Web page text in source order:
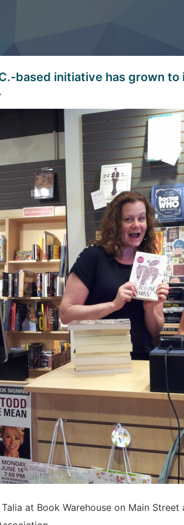
based initiative has grown
at Book Warehouse on Main